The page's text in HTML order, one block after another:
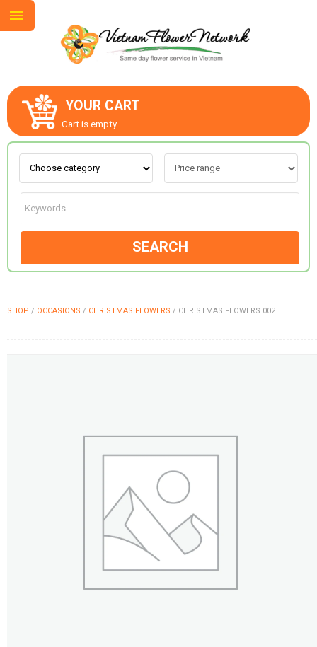
YOUR CART
Cart is empty.
SEARCH
SHOP / OCCASIONS / CHRISTMAS FLOWERS / CHRISTMAS FLOWERS 002
ABOUT US
CONTACT US
LOVE & ROMANCE
OCCASIONS